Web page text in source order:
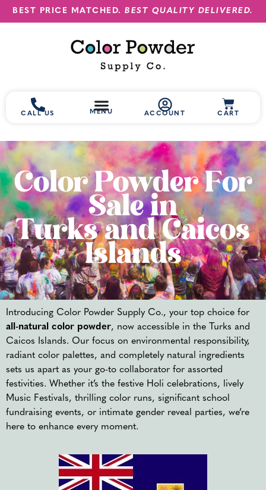
BEST PRICE MATCHED.BEST QUALITY DELIVERED.
CALL US MENU ACCOUNT CART
Color Powder For
Sale in
Turks and Caicos
Islands
Introducing Color Powder Supply Co., your top choice for
all-natural color powder, now accessible in the Turks and
Caicos Islands. Our focus on environmental responsibility,
radiant color palettes, and completely natural ingredients
sets us apart as your go-to collaborator for assorted
festivities. Whether it’s the festive Holi celebrations, lively
Music Festivals, thrilling color runs, significant school
fundraising events, or intimate gender reveal parties, we’re
here to enhance every moment.